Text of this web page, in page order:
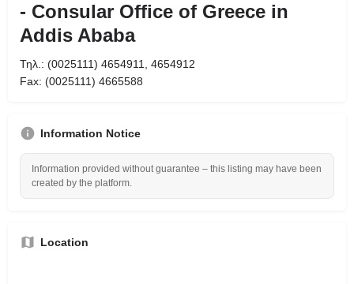
- Consular Office of Greece in
Addis Ababa
Τηλ.: (0025111) 4654911, 4654912
Fax: (0025111) 4665588
Information Notice
Information provided without guarantee – this listing may have been
created by the platform.
Location